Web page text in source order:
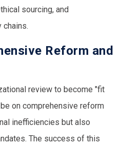
sourcing, and
chains.
Reform and
review to become "fit
on comprehensive reform
inefficiencies but also
The success of this